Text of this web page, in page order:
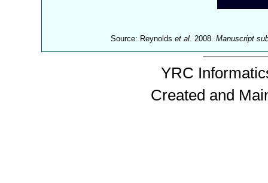
Source: Reynoldset al. 2008.Manuscript
YRC
Created and